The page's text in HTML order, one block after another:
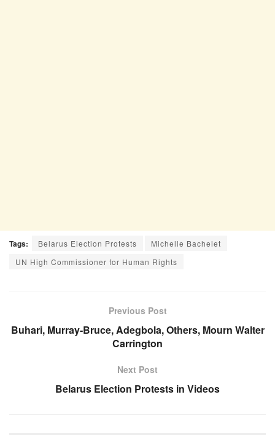
Tags: Belarus Election Protests
Michelle Bachelet
UN High Commissioner for Human Rights
Previous Post
Buhari, Murray-Bruce, Adegbola, Others, Mourn Walter
Carrington
Next Post
Belarus Election Protests in Videos